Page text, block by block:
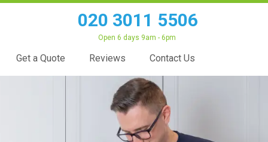
020 3011 5506
Open 6 days 9am - 6pm
Get a Quote Reviews Contact Us